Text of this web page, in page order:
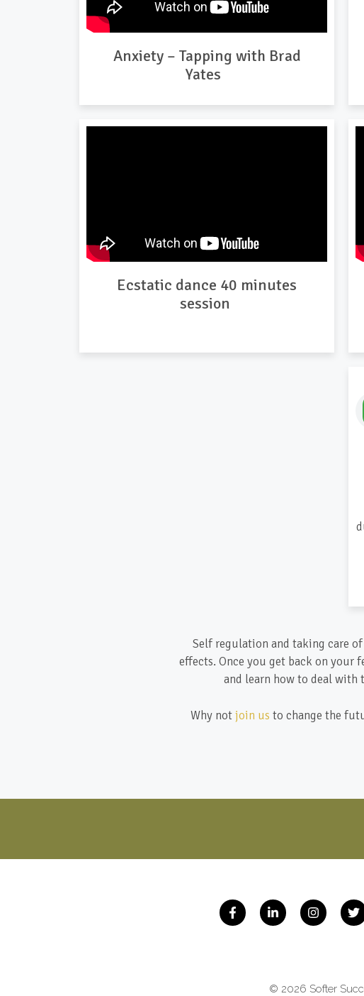
Anxiety – Tapping with Brad
Yates
Ecstatic dance 40 minutes
session
Self regulation and taking care
effects. Once you get back on your
and learn how to deal with
Why notjoin us to change the
© 2026 Softer